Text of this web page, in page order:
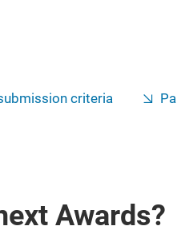
criteria
Awards?